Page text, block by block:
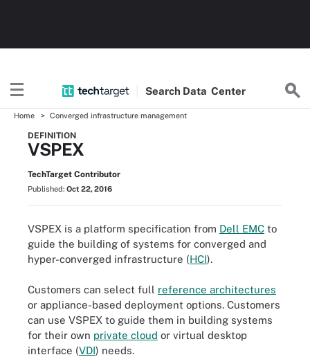
Search Data Center
Home Converged infrastructure management
DEFINITION
VSPEX
TechTarget Contributor
Published: Oct 22, 2016
VSPEX is a platform specification from Dell EMC to
guide the building of systems for converged and
hyper-converged infrastructure (HCI).
Customers can select full reference architectures
or appliance-based deployment options. Customers
can use VSPEX to guide them in building systems
for their own private cloud or virtual desktop
interface (VDI) needs.